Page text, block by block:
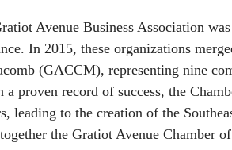
Avenue Business Association
In 2015, these organizations
(GACCM), representing nine
proven record of success, the
leading to the creation of the
the Gratiot Avenue Chamber